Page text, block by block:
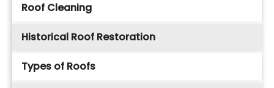
Roof Cleaning
Historical Roof Restoration
Types of Roofs